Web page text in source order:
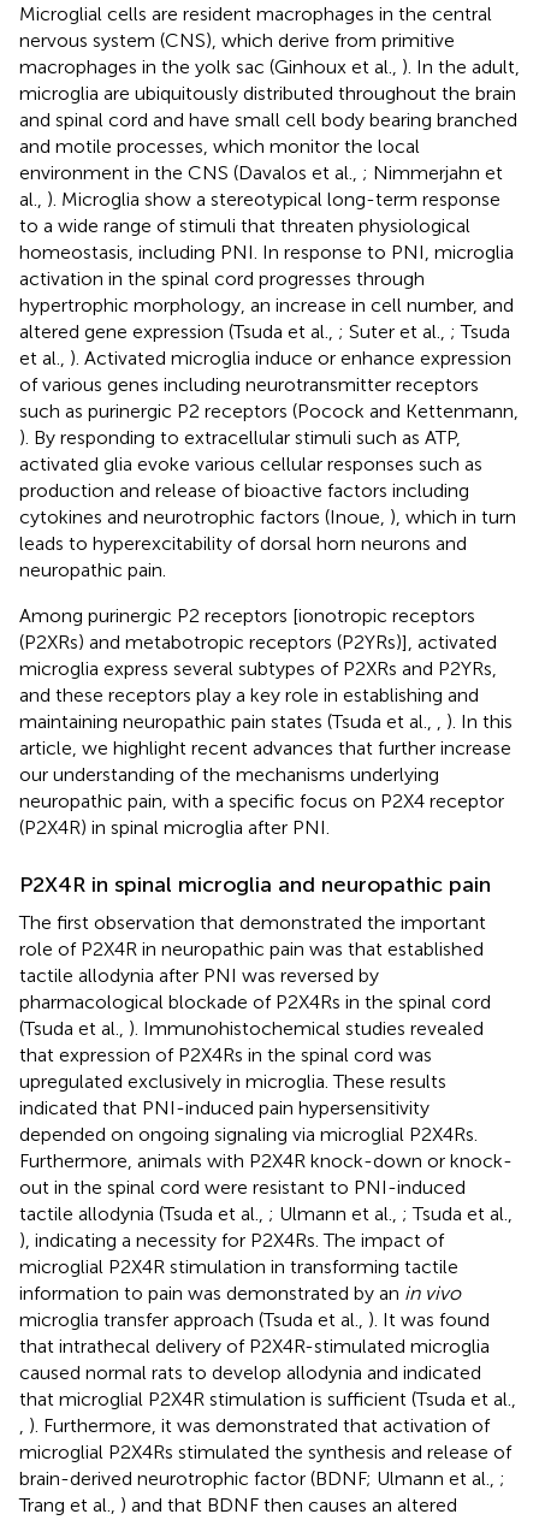
Microglial cells are resident macrophages in the central
nervous system (CNS), which derive from primitive
macrophages in the yolk sac (Ginhoux et al., ). In the adult,
microglia are ubiquitously distributed throughout the brain
and spinal cord and have small cell body bearing branched
and motile processes, which monitor the local
environment in the CNS (Davalos et al., ; Nimmerjahn et
al., ). Microglia show a stereotypical long-term response
to a wide range of stimuli that threaten physiological
homeostasis, including PNI. In response to PNI, microglia
activation in the spinal cord progresses through
hypertrophic morphology, an increase in cell number, and
altered gene expression (Tsuda et al., ; Suter et al., ; Tsuda
et al., ). Activated microglia induce or enhance expression
of various genes including neurotransmitter receptors
such as purinergic P2 receptors (Pocock and Kettenmann,
). By responding to extracellular stimuli such as ATP,
activated glia evoke various cellular responses such as
production and release of bioactive factors including
cytokines and neurotrophic factors (Inoue, ), which in turn
leads to hyperexcitability of dorsal horn neurons and
neuropathic pain.
Among purinergic P2 receptors [ionotropic receptors
(P2XRs) and metabotropic receptors (P2YRs)], activated
microglia express several subtypes of P2XRs and P2YRs,
and these receptors play a key role in establishing and
maintaining neuropathic pain states (Tsuda et al.,
). In this
article, we highlight recent advances that further increase
our understanding of the mechanisms underlying
neuropathic pain, with a specific focus on P2X4 receptor
(P2X4R) in spinal microglia after PNI.
P2X4R in spinal microglia and neuropathic pain
The first observation that demonstrated the important
role of P2X4R in neuropathic pain was that established
tactile allodynia after PNI was reversed by
pharmacological blockade of P2X4Rs in the spinal cord
(Tsuda et al., ). Immunohistochemical studies revealed
that expression of P2X4Rs in the spinal cord was
upregulated exclusively in microglia. These results
indicated that PNI-induced pain hypersensitivity
depended on ongoing signaling via microglial P2X4Rs.
Furthermore, animals with P2X4R knock-down or knock-
out in the spinal cord were resistant to PNI-induced
tactile allodynia (Tsuda et al., ; Ulmann et al., ; Tsuda et al.,
), indicating a necessity for P2X4Rs. The impact of
microglial P2X4R stimulation in transforming tactile
information to pain was demonstrated by an in vivo
microglia transfer approach (Tsuda et al., ). It was found
that intrathecal delivery of P2X4R-stimulated microglia
caused normal rats to develop allodynia and indicated
that microglial P2X4R stimulation is sufficient (Tsuda et al.,
). Furthermore, it was demonstrated that activation of
microglial P2X4Rs stimulated the synthesis and release of
brain-derived neurotrophic factor (BDNF; Ulmann et al., ;
Trang et al., ) and that BDNF then causes an altered